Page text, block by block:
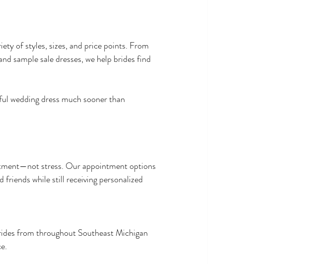
of styles, sizes, and price points. From
sample sale dresses, we help brides find
wedding dress much sooner than
stress. Our appointment options
while still receiving personalized
from throughout Southeast Michigan